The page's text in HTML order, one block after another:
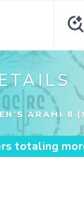
ARAHI 8
totaling